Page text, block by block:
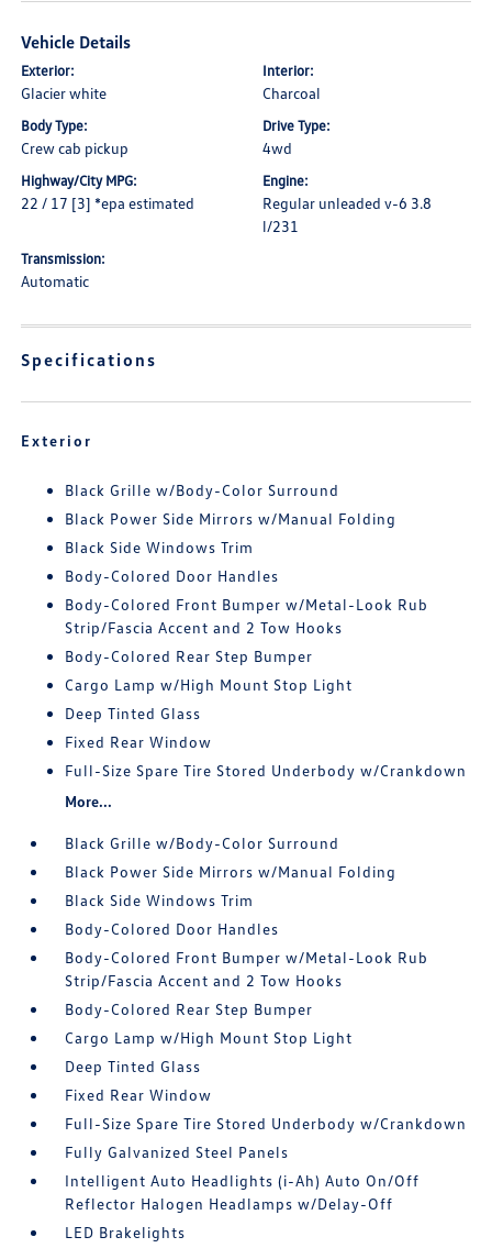
Vehicle Details
Exterior:
Glacier white
Interior:
Charcoal
Body Type:
Crew cab pickup
Drive Type:
4wd
Highway/City MPG:
22 / 17 [3] *epa estimated
Engine:
Regular unleaded v-6 3.8
l/231
Transmission:
Automatic
Specifications
Exterior
Black Grille w/Body-Color Surround
Black Power Side Mirrors w/Manual Folding
Black Side Windows Trim
Body-Colored Door Handles
Body-Colored Front Bumper w/Metal-Look Rub
Strip/Fascia Accent and 2 Tow Hooks
Body-Colored Rear Step Bumper
Cargo Lamp w/High Mount Stop Light
Deep Tinted Glass
Fixed Rear Window
Full-Size Spare Tire Stored Underbody w/Crankdown
More...
Black Grille w/Body-Color Surround
Black Power Side Mirrors w/Manual Folding
Black Side Windows Trim
Body-Colored Door Handles
Body-Colored Front Bumper w/Metal-Look Rub
Strip/Fascia Accent and 2 Tow Hooks
Body-Colored Rear Step Bumper
Cargo Lamp w/High Mount Stop Light
Deep Tinted Glass
Fixed Rear Window
Full-Size Spare Tire Stored Underbody w/Crankdown
Fully Galvanized Steel Panels
Intelligent Auto Headlights (i-Ah) Auto On/Off
Reflector Halogen Headlamps w/Delay-Off
LED Brakelights